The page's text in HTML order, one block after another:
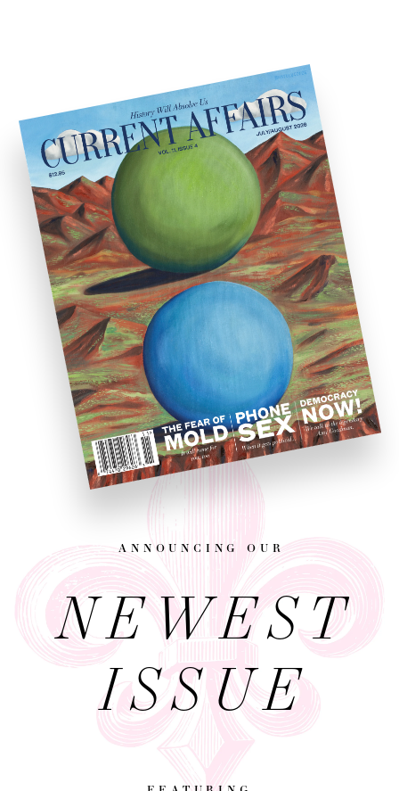
announcing our
NEWEST
ISSUE